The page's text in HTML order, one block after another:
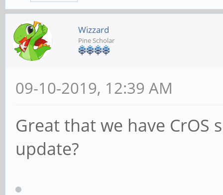
Wizzard
Pine Scholar
09-10-2019, 12:39 AM
Great that we have CrOS
update?